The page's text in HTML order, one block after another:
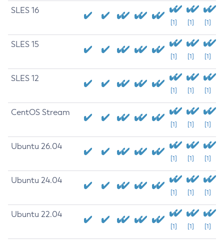
SLES 16
[1] [1] [1]
SLES 15
[1] [1] [1]
SLES 12
[1] [1] [1]
CentOS Stream
[1] [1] [1]
Ubuntu 26.04
[1] [1] [1]
Ubuntu 24.04
[1] [1] [1]
Ubuntu 22.04
[1] [1] [1]